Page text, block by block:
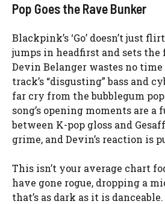
Pop Goes the Rave Bunker
Blackpink’s ‘Go’ doesn’t just
jumps in headfirst and sets the
Devin Belanger wastes no
track’s “disgusting” bass and
far cry from the bubblegum
song’s opening moments are
between K-pop gloss and
grime, and Devin’s reaction is
This isn’t your average chart
have gone rogue, dropping a
that’s as dark as it is